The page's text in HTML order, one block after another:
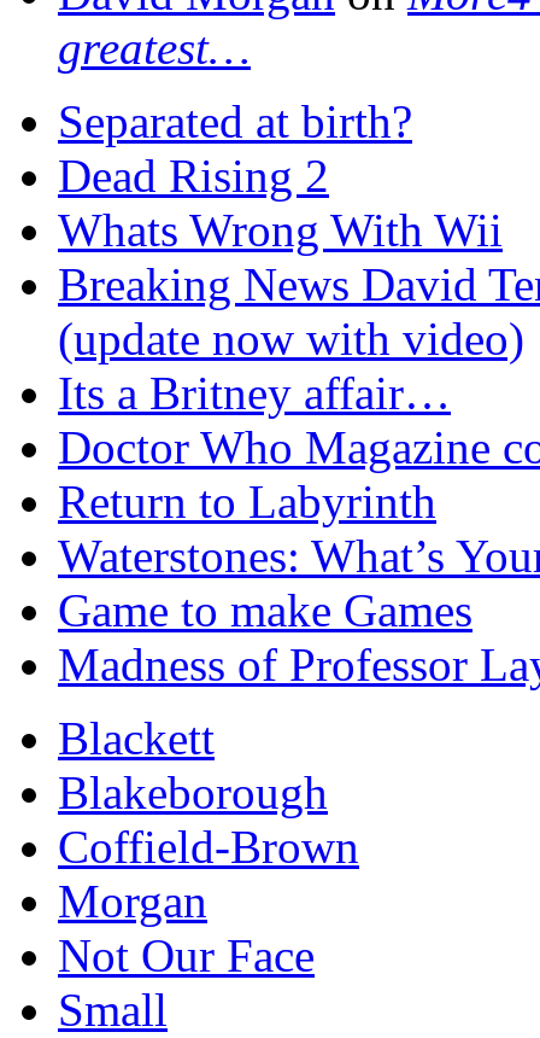
greatest…
Separated at birth?
Dead Rising 2
Whats Wrong With Wii
Breaking News David
(update now with video)
Its a Britney affair…
Doctor Who Magazine
Return to Labyrinth
Waterstones: What’s
Game to make Games
Madness of Professor
Blackett
Blakeborough
Coffield-Brown
Morgan
Not Our Face
Small